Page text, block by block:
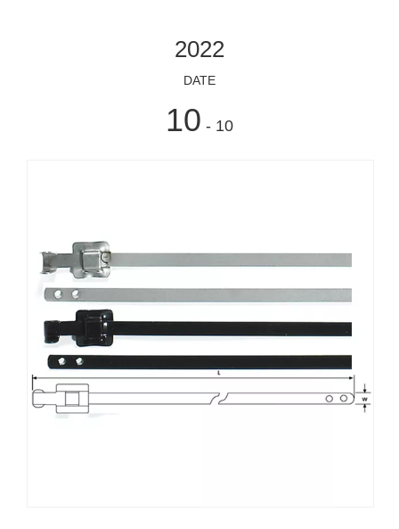
2022
DATE
10 - 10